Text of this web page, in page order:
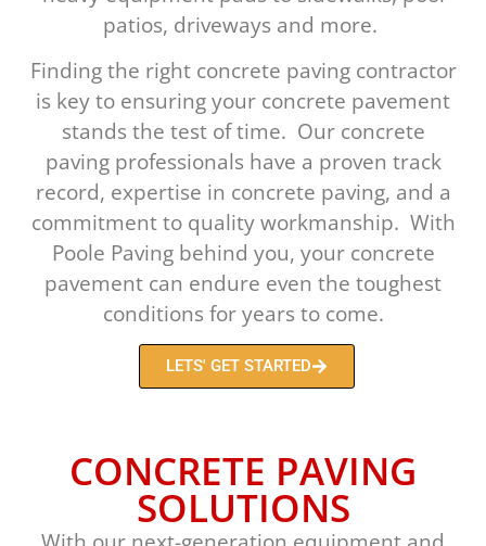
patios, driveways and more.
Finding the right concrete paving contractor
is key to ensuring your concrete pavement
stands the test of time. Our concrete
paving professionals have a proven track
record, expertise in concrete paving, and a
commitment to quality workmanship. With
Poole Paving behind you, your concrete
pavement can endure even the toughest
conditions for years to come.
LETS' GET STARTED
CONCRETE PAVING
SOLUTIONS